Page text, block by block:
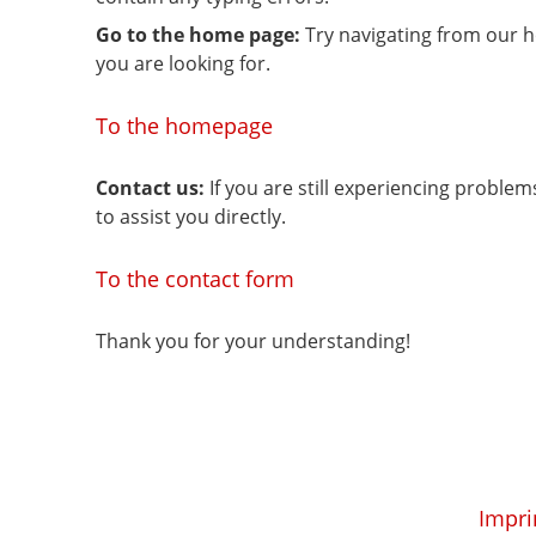
Go to the home page: Try navigating from our
you are looking for.
To the homepage
Contact us: If you are still experiencing
to assist you directly.
To the contact form
Thank you for your understanding!